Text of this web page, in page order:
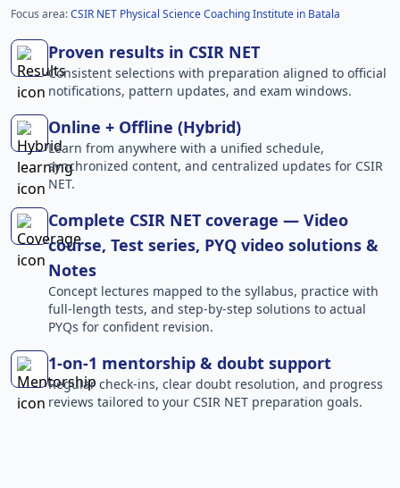
Focus area:CSIR NET Physical Science Coaching Institute in Batala
Proven results in CSIR NET
Consistent selections with preparation aligned to official
notifications, pattern updates, and exam windows.
Online + Offline (Hybrid)
Learn from anywhere with a unified schedule,
synchronized content, and centralized updates for CSIR
NET.
Complete CSIR NET coverage — Video
course, Test series, PYQ video solutions &
Notes
Concept lectures mapped to the syllabus, practice with
full-length tests, and step-by-step solutions to actual
PYQs for confident revision.
1-on-1 mentorship & doubt support
Regular check-ins, clear doubt resolution, and progress
reviews tailored to your CSIR NET preparation goals.